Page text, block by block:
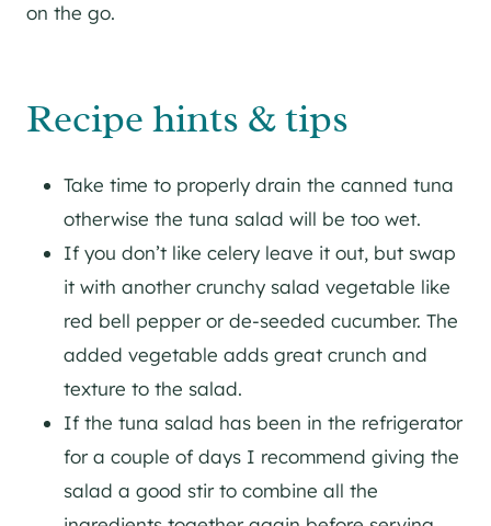
on the go.
Recipe hints & tips
Take time to properly drain the canned tuna
otherwise the tuna salad will be too wet.
If you don’t like celery leave it out, but swap
it with another crunchy salad vegetable like
red bell pepper or de-seeded cucumber. The
added vegetable adds great crunch and
texture to the salad.
If the tuna salad has been in the refrigerator
for a couple of days I recommend giving the
salad a good stir to combine all the